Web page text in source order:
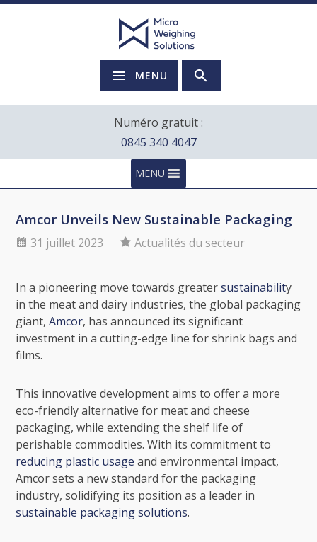
MENU
Numéro gratuit :
0845 340 4047
MENU
Amcor Unveils New Sustainable Packaging
31 juillet 2023 Actualités du secteur
In a pioneering move towards greatersustainability
in the meat and dairy industries, the global packaging
giant,Amcor, has announced its significant
investment in a cutting-edge line for shrink bags and
films.
This innovative development aims to offer a more
eco-friendly alternative for meat and cheese
packaging, while extending the shelf life of
perishable commodities. With its commitment to
reducing plastic usage and environmental impact,
Amcor sets a new standard for the packaging
industry, solidifying its position as a leader in
sustainable packaging solutions.